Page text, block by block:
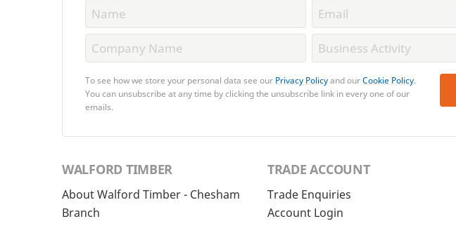
To see how we store your personal data see our Privacy Policyand ourCookie Policy.
You can unsubscribe at any time by clicking the unsubscribe link in every one of our
emails.
WALFORD TIMBER
About Walford Timber - Chesham
Branch
TRADE ACCOUNT
Trade Enquiries
Account Login